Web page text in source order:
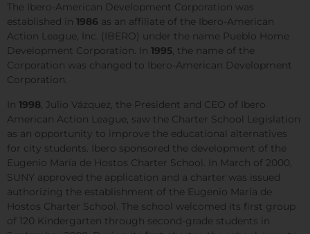
The Ibero-American Development Corporation was
established in 1986 as an affiliate of the Ibero-American
Action League, Inc. (IBERO) under the name Pueblo Home
Development Corporation. In 1995, the name of the
Corporation was changed to Ibero-American Development
Corporation.
In 1998 , Julio Vázquez, the President and CEO of Ibero
American Action League, saw the Charter School Legislation
as an opportunity to improve the educational alternatives
for city students. Ibero sponsored the development of the
Eugenio María de Hostos Charter School. In March of 2000,
SUNY approved the application and a charter was issued
authorizing the establishment of the Eugenio María de
Hostos Charter School. The school welcomed its first group
of 120 Kindergarten through second-grade students in